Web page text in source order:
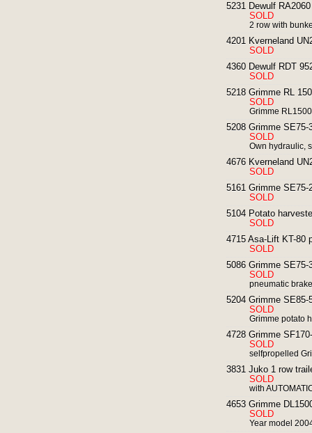
5231 Dewulf
SOLD
2 row with
4201 Kverneland
SOLD
4360 Dewulf RDT
SOLD
5218 Grimme RL
SOLD
Grimme
5208 Grimme
SOLD
Own hydraulic,
4676 Kverneland
SOLD
5161 Grimme
SOLD
5104 Potato
SOLD
4715 Asa-Lift KT-80
SOLD
5086 Grimme
SOLD
pneumatic
5204 Grimme
SOLD
Grimme potato
4728 Grimme
SOLD
selfpropelled
3831 Juko 1 row
SOLD
with
4653 Grimme
SOLD
Year model